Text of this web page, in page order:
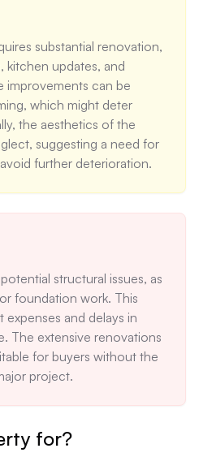
substantial renovation,
kitchen updates, and
improvements can be
which might deter
the aesthetics of the
suggesting a need for
further deterioration.
structural issues, as
foundation work. This
and delays in
The extensive renovations
for buyers without the
project.
for?